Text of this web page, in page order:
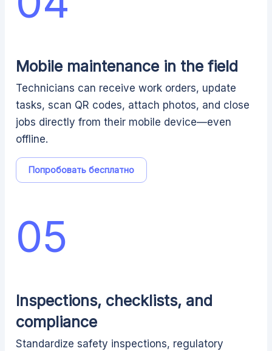
Mobile maintenance in the field
Technicians can receive work orders, update
tasks, scan QR codes, attach photos, and close
jobs directly from their mobile device—even
offline.
Попробовать бесплатно
Inspections, checklists, and
compliance
Standardize safety inspections, regulatory
05